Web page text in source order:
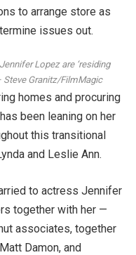
to arrange store as
issues out.
Lopez are ‘residing
Steve Granitz/FilmMagic
homes and procuring
been leaning on her
this transitional
and Leslie Ann.
to actress Jennifer
together with her —
associates, together
Matt Damon, and